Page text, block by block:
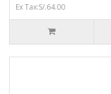
Ex Tax:S/.64.00